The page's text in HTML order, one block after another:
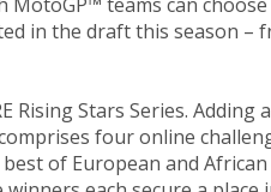
in the draft this season –
Rising Stars Series. Adding
four online
of European and